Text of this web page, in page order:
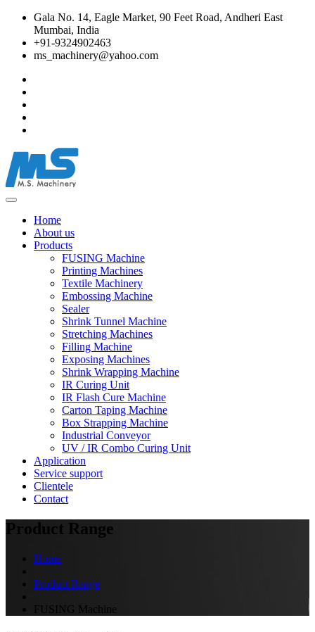
Gala No. 14, Eagle Market, 90 Feet Road, Andheri East
Mumbai, India
+91-9324902463
ms_machinery@yahoo.com
Home
About us
Products
FUSING Machine
Printing Machines
Textile Machinery
Embossing Machine
Sealer
Shrink Tunnel Machine
Stretching Machines
Filling Machine
Exposing Machines
Shrink Wrapping Machine
IR Curing Unit
IR Flash Cure Machine
Carton Taping Machine
Box Strapping Machine
Industrial Conveyor
UV / IR Combo Curing Unit
Application
Service support
Clientele
Contact
Product Range
Home
Product Range
FUSING Machine